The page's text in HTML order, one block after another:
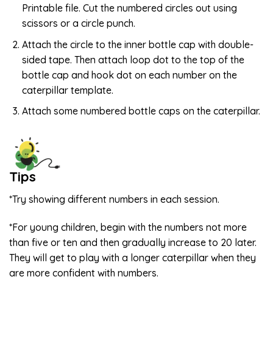
Printable file. Cut the numbered circles out using
scissors or a circle punch.
Attach the circle to the inner bottle cap with double-
sided tape. Then attach loop dot to the top of the
bottle cap and hook dot on each number on the
caterpillar template.
Attach some numbered bottle caps on the caterpillar.
Tips
*Try showing different numbers in each session.
*For young children, begin with the numbers not more
than five or ten and then gradually increase to 20 later.
They will get to play with a longer caterpillar when they
are more confident with numbers.